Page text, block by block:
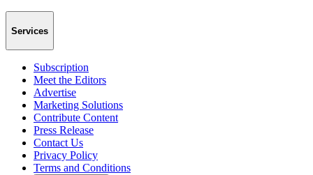
Services
Subscription
Meet the Editors
Advertise
Marketing Solutions
Contribute Content
Press Release
Contact Us
Privacy Policy
Terms and Conditions